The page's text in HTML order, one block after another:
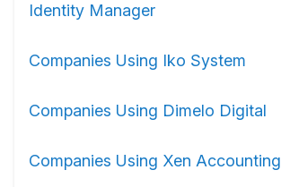
Identity Manager
Companies Using Iko System
Companies Using Dimelo Digital
Companies Using Xen Accounting